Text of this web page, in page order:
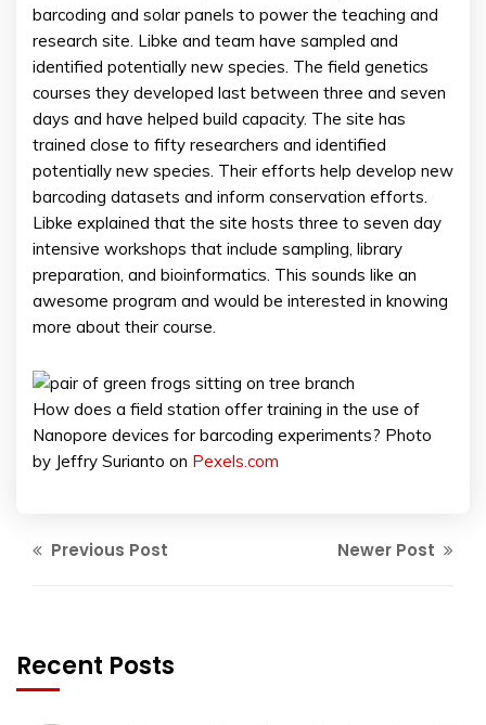
barcoding and solar panels to power the teaching and
research site. Libke and team have sampled and
identified potentially new species. The field genetics
courses they developed last between three and seven
days and have helped build capacity. The site has
trained close to fifty researchers and identified
potentially new species. Their efforts help develop new
barcoding datasets and inform conservation efforts.
Libke explained that the site hosts three to seven day
intensive workshops that include sampling, library
preparation, and bioinformatics. This sounds like an
awesome program and would be interested in knowing
more about their course.
How does a field station offer training in the use of
Nanopore devices for barcoding experiments? Photo
by Jeffry Surianto on Pexels.com
Previous Post Newer Post
Recent Posts